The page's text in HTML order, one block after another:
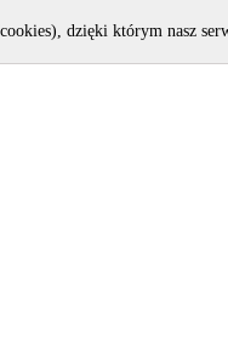
dzięki którym nasz